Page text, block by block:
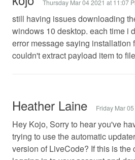
Thursday Mar 04 2021 at 11:07
still having issues downloading
windows 10 desktop. each time i
error message saying installation
couldn't extract payload item to
Heather Laine Friday Mar
Hey Kojo, Sorry to hear you've
trying to use the automatic
version of LiveCode? If this is the